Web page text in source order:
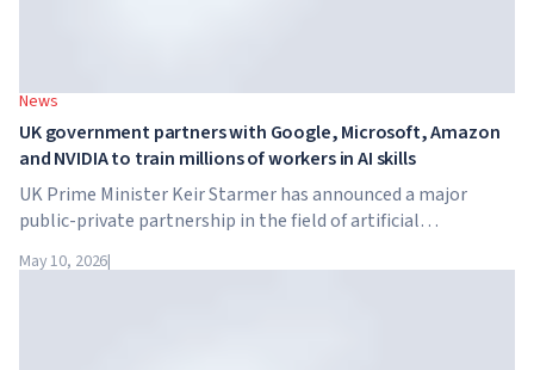
News
UK government partners with Google, Microsoft, Amazon
and NVIDIA to train millions of workers in AI skills
UK Prime Minister Keir Starmer has announced a major
public-private partnership in the field of artificial
together with the government, are launching an AI skills
May 10, 2026|